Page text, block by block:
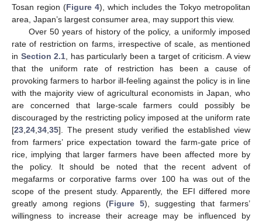
Tosan region (Figure 4), which includes the Tokyo metropolitan
area, Japan’s largest consumer area, may support this view.
Over 50 years of history of the policy, a uniformly imposed
rate of restriction on farms, irrespective of scale, as mentioned
in Section 2.1 , has particularly been a target of criticism. A view
that the uniform rate of restriction has been a cause of
provoking farmers to harbor ill-feeling against the policy is in line
with the majority view of agricultural economists in Japan, who
are concerned that large-scale farmers could possibly be
discouraged by the restricting policy imposed at the uniform rate
[23 24 34 35]. The present study verified the established view
from farmers’ price expectation toward the farm-gate price of
rice, implying that larger farmers have been affected more by
the policy. It should be noted that the recent advent of
megafarms or corporative farms over 100 ha was out of the
scope of the present study. Apparently, the EFI differed more
greatly among regions (Figure 5), suggesting that farmers’
willingness to increase their acreage may be influenced by